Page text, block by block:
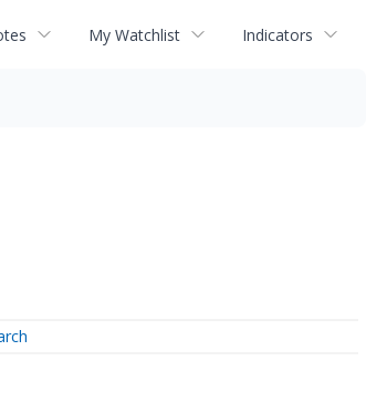
My Watchlist Indicators